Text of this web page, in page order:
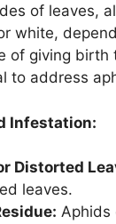
of leaves,
white,
of giving birth
to address
Infestation:
Distorted
leaves.
Aphids